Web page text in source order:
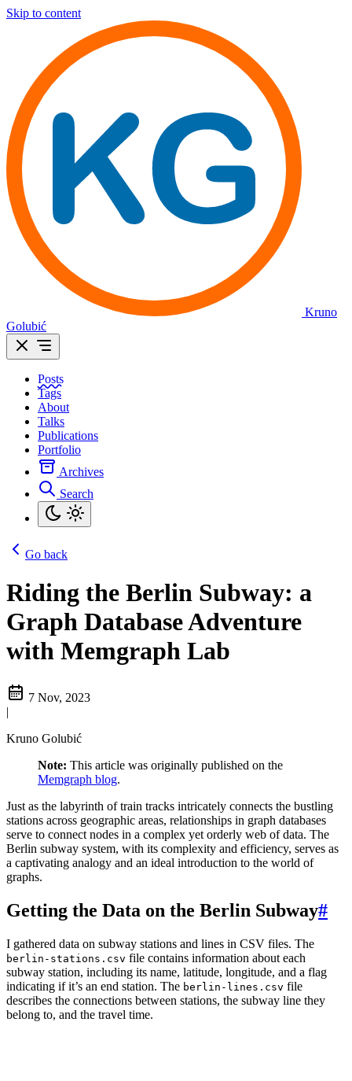
Skip to content
Kruno
Golubić
Posts
Tags
About
Talks
Publications
Portfolio
Archives
Search
Go back
Riding the Berlin Subway: a
Graph Database Adventure
with Memgraph Lab
7 Nov, 2023
|
Kruno Golubić
Note: This article was originally published on the
Memgraph blog.
Just as the labyrinth of train tracks intricately connects the bustling
stations across geographic areas, relationships in graph databases
serve to connect nodes in a complex yet orderly web of data. The
Berlin subway system, with its complexity and efficiency, serves as
a captivating analogy and an ideal introduction to the world of
graphs.
Getting the Data on the Berlin Subway#
I gathered data on subway stations and lines in CSV files. The
berlin-stations.csv file contains information about each
subway station, including its name, latitude, longitude, and a flag
indicating if it’s an end station. The berlin-lines.csv file
describes the connections between stations, the subway line they
belong to, and the travel time.